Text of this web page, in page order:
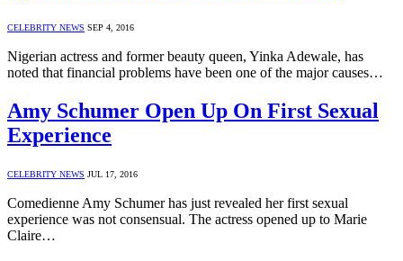
CELEBRITY NEWS SEP 4, 2016
Nigerian actress and former beauty queen, Yinka Adewale, has
noted that financial problems have been one of the major causes…
Amy Schumer Open Up On First Sexual
Experience
CELEBRITY NEWS JUL 17, 2016
Comedienne Amy Schumer has just revealed her first sexual
experience was not consensual. The actress opened up to Marie
Claire…